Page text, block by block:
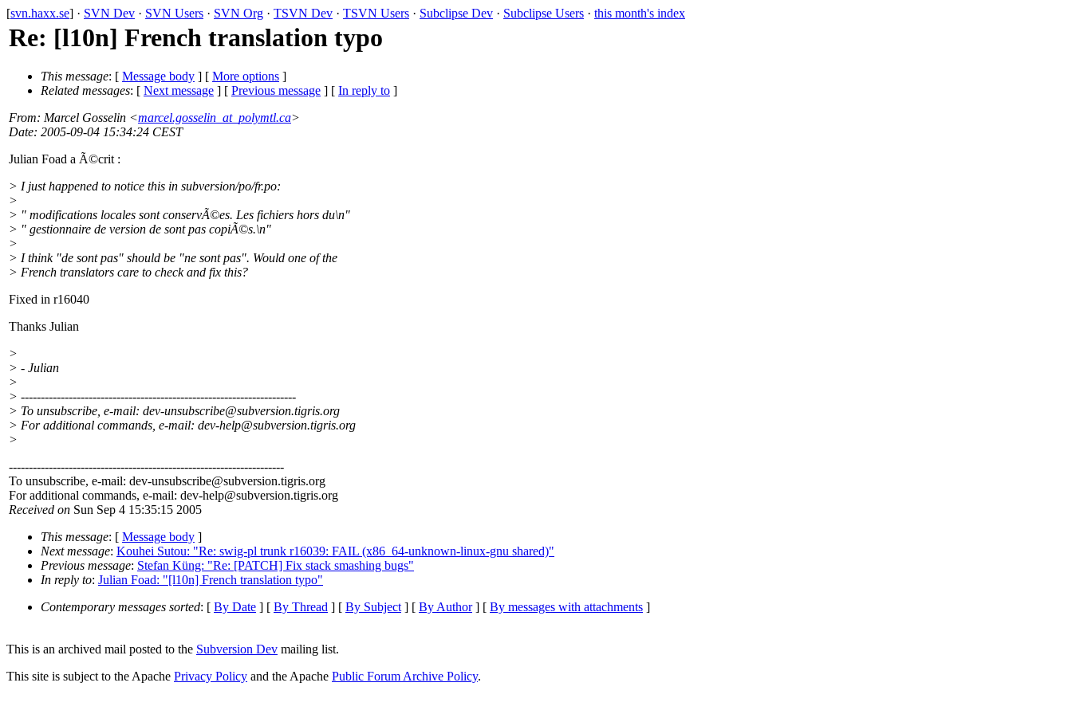
[svn.haxx.se] · SVN Dev · SVN Users · SVN Org · TSVN Dev · TSVN Users · Subclipse Dev · Subclipse Users · this month's index
Re: [l10n] French translation typo
This message: [ Message body ] [ More options ]
Related messages: [ Next message ] [ Previous message ] [ In reply to ]
From: Marcel Gosselin <marcel.gosselin_at_polymtl.ca>
Date: 2005-09-04 15:34:24 CEST
Julian Foad a Ã©crit :
> I just happened to notice this in subversion/po/fr.po:
>
> " modifications locales sont conservÃ©es. Les fichiers hors du\n"
> " gestionnaire de version de sont pas copiÃ©s.\n"
>
> I think "de sont pas" should be "ne sont pas". Would one of the
> French translators care to check and fix this?
Fixed in r16040
Thanks Julian
>
> - Julian
>
> ---------------------------------------------------------------------
> To unsubscribe, e-mail: dev-unsubscribe@subversion.tigris.org
> For additional commands, e-mail: dev-help@subversion.tigris.org
>
---------------------------------------------------------------------
To unsubscribe, e-mail: dev-unsubscribe@subversion.tigris.org
For additional commands, e-mail: dev-help@subversion.tigris.org
Received on Sun Sep 4 15:35:15 2005
This message: [ Message body ]
Next message: Kouhei Sutou: "Re: swig-pl trunk r16039: FAIL (x86_64-unknown-linux-gnu shared)"
Previous message: Stefan Küng: "Re: [PATCH] Fix stack smashing bugs"
In reply to: Julian Foad: "[l10n] French translation typo"
Contemporary messages sorted: [ By Date ] [ By Thread ] [ By Subject] [ By Author] [ By messages with attachments ]
This is an archived mail posted to the Subversion Dev mailing list.
This site is subject to the Apache Privacy Policy and the Apache Public Forum Archive Policy.